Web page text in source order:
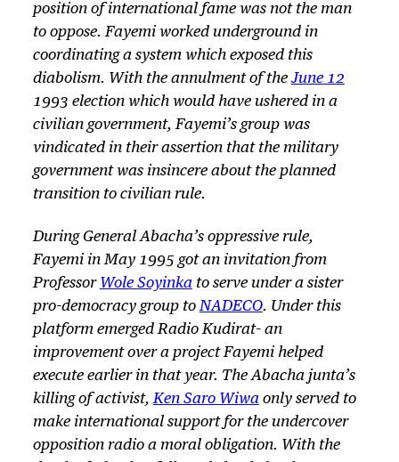
position of international fame was not the man
to oppose. Fayemi worked underground in
coordinating a system which exposed this
diabolism. With the annulment of theJune 12
1993 election which would have ushered in a
civilian government, Fayemi’s group was
vindicated in their assertion that the military
government was insincere about the planned
transition to civilian rule.
During General Abacha’s oppressive rule,
Fayemi in May 1995 got an invitation from
Professor Wole Soyinkato serve under a sister
pro-democracy group toNADECO. Under this
platform emerged Radio Kudirat- an
improvement over a project Fayemi helped
execute earlier in that year. The Abacha junta’s
killing of activist,Ken Saro Wiwaonly served to
make international support for the undercover
opposition radio a moral obligation. With the